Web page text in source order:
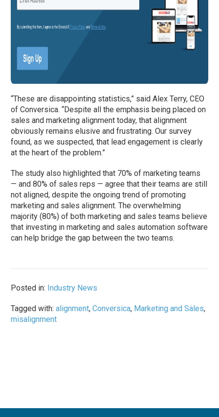
“These are disappointing statistics,” said Alex Terry, CEO
of Conversica. “Despite all the emphasis being placed on
sales and marketing alignment today, that alignment
obviously remains elusive and frustrating. Our survey
found, as we suspected, that lead engagement is clearly
at the heart of the problem.”
The study also highlighted that 70% of marketing teams
— and 80% of sales reps — agree that their teams are still
not aligned, despite the ongoing trend of promoting
marketing and sales alignment. The overwhelming
majority (80%) of both marketing and sales teams believe
that investing in marketing and sales automation software
can help bridge the gap between the two teams.
Posted in: Industry News
Tagged with:alignment,Conversica, Marketing and Sales,
misalignment